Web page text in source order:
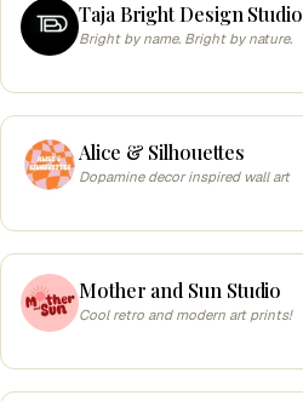
Taja Bright Design Studio
Bright by name. Bright by nature.
Alice & Silhouettes
Dopamine decor inspired wall art
Mother and Sun Studio
Cool retro and modern art prints!